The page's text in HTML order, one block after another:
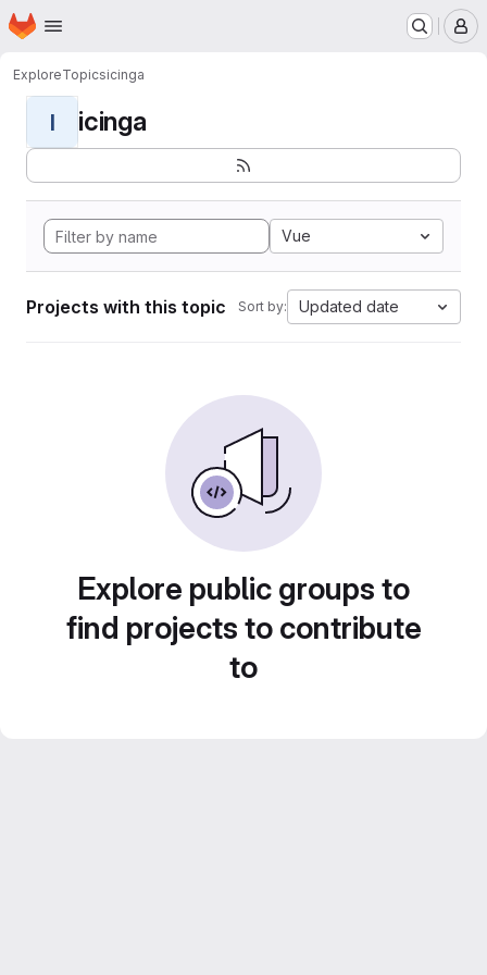
Skip to main content
Homepage
ExploreTopicsicinga
I icinga
Vue
Projects with this topic Sort by: Updated date
Explore public groups to
find projects to contribute
to